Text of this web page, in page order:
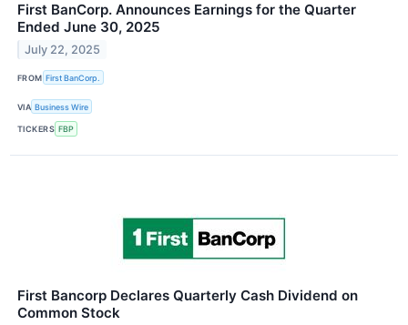
First BanCorp. Announces Earnings for the Quarter
Ended June 30, 2025
July 22, 2025
FROM First BanCorp.
VIA Business Wire
TICKERS FBP
First Bancorp Declares Quarterly Cash Dividend on
Common Stock